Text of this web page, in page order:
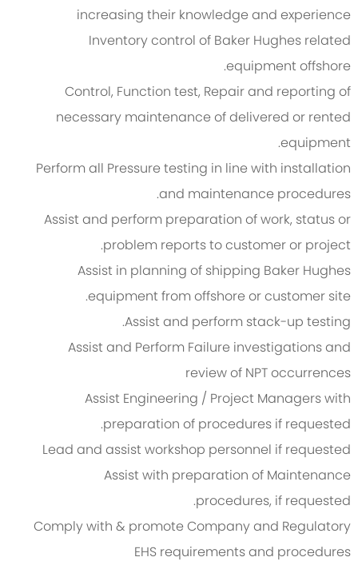
increasing their knowledge and experience
Inventory control of Baker Hughes related
equipment offshore.
Control, Function test, Repair and reporting of
necessary maintenance of delivered or rented
equipment.
Perform all Pressure testing in line with installation
and maintenance procedures.
Assist and perform preparation of work, status or
problem reports to customer or project.
Assist in planning of shipping Baker Hughes
equipment from offshore or customer site.
Assist and perform stack-up testing.
Assist and Perform Failure investigations and
review of NPT occurrences
Assist Engineering / Project Managers with
preparation of procedures if requested.
Lead and assist workshop personnel if requested
Assist with preparation of Maintenance
procedures, if requested.
Comply with & promote Company and Regulatory
EHS requirements and procedures